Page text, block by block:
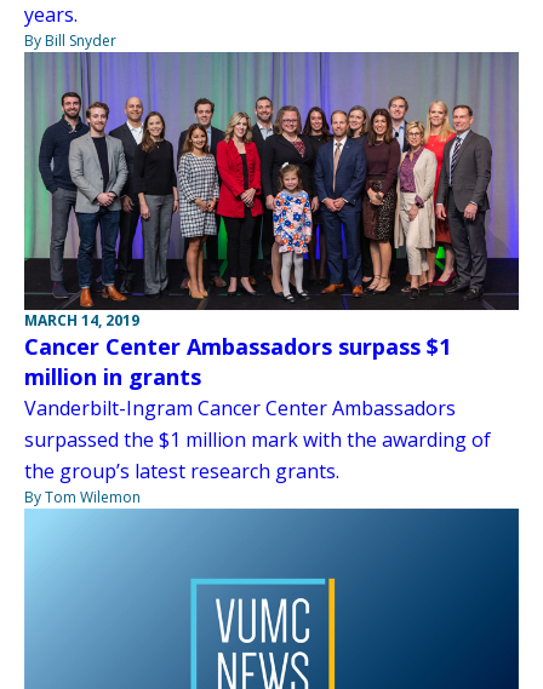
years.
By Bill Snyder
MARCH 14, 2019
Cancer Center Ambassadors surpass $1
million in grants
Vanderbilt-Ingram Cancer Center Ambassadors
surpassed the $1 million mark with the awarding of
the group’s latest research grants.
By Tom Wilemon